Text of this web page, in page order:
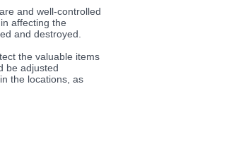
and well-controlled
affecting the
and destroyed.
the valuable items
be adjusted
the locations, as